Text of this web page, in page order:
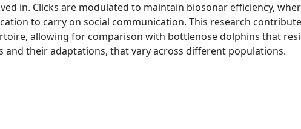
in. Clicks are modulated to maintain biosonar efficiency,
to carry on social communication. This research
allowing for comparison with bottlenose dolphins that
their adaptations, that vary across different populations.